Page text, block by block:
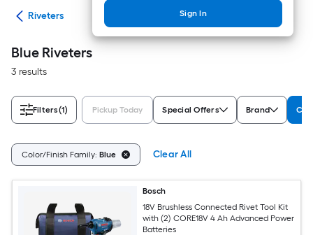
Sign In
Riveters
Blue Riveters
3 results
Filters(1) Pickup Today Special Offers Brand
Color/Finish Family: Blue Clear All
Bosch
18V Brushless Connected Rivet Tool Kit
with (2) CORE18V 4 Ah Advanced Power
Batteries